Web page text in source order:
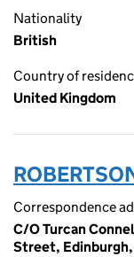
Nationality
British
Country of
United Kingdom
Correspondence
C/O Turcan
Street,